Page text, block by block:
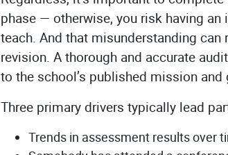
phase — otherwise, you risk having
teach. And that misunderstanding
revision. A thorough and accurate
to the school’s published mission and
Three primary drivers typically lead
Trends in assessment results over